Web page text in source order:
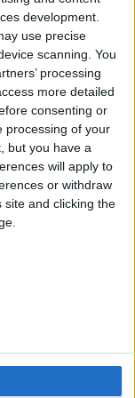
development.
use precise
scanning. You
processing
more detailed
consenting or
processing of your
but you have a
will apply to
or withdraw
and clicking the